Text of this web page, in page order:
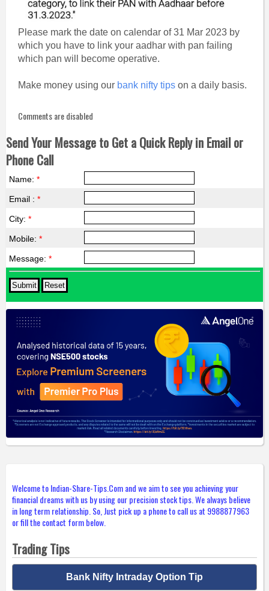
Please mark the date on calendar of 31 Mar 2023 by
which you have to link your aadhar with pan failing
which pan will become operative.
Make money using our bank nifty tipson a daily basis.
Comments are disabled
Send Your Message to Get a Quick Reply in Email or
Phone Call
Name: *
Email : *
City: *
Mobile: *
Message: *
Welcome to Indian-Share-Tips.Com and we aim to see you achieving your
financial dreams with us by using our precision stock tips. We always believe
in long term relationship. So, Just pick up a phone to call us at 9988877963
or fill the contact form below.
Trading Tips
Bank Nifty Intraday Option Tip